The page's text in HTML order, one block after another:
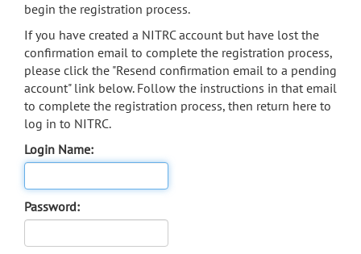
begin the registration process.
If you have created a NITRC account but have lost the
confirmation email to complete the registration process,
please click the "Resend confirmation email to a pending
account" link below. Follow the instructions in that email
to complete the registration process, then return here to
log in to NITRC.
Login Name:
Password: